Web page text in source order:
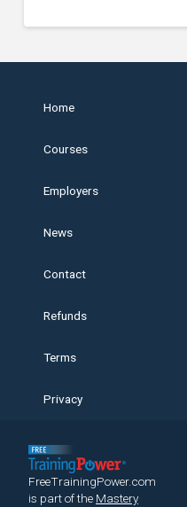
Home
Courses
Employers
News
Contact
Refunds
Terms
Privacy
FreeTrainingPower.com
is part of the Mastery